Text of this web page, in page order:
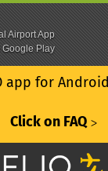
app for
Click on FAQ ᐳ
Airport App
Google Play